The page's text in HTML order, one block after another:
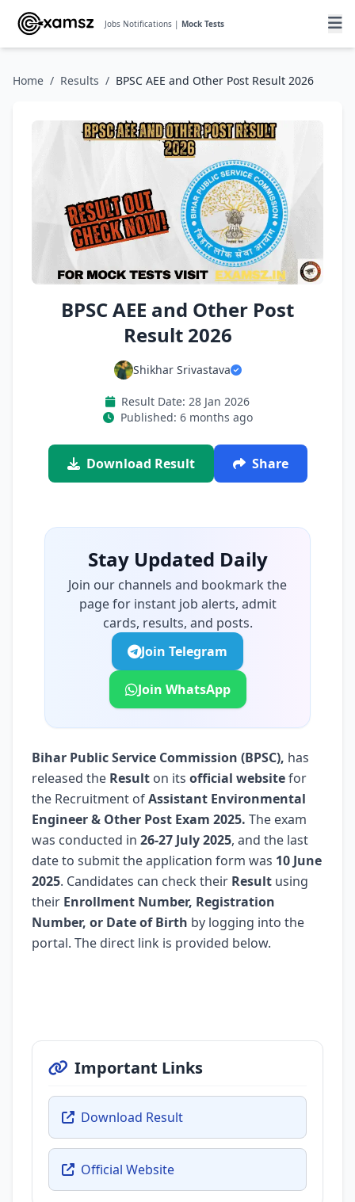
Jobs Notifications | Mock Tests
Home / Results / BPSC AEE and Other Post Result 2026
BPSC AEE and Other Post
Result 2026
Shikhar Srivastava
Result Date: 28 Jan 2026
Published: 6 months ago
Download Result Share
Stay Updated Daily
Join our channels and bookmark the
page for instant job alerts, admit
cards, results, and posts.
Join Telegram
Join WhatsApp
Bihar Public Service Commission (BPSC), has
released the Result on its official websitefor
the Recruitment ofAssistant Environmental
Engineer & Other Post Exam 2025. The exam
was conducted in 26-27 July 2025, and the last
date to submit the application form was 10 June
2025. Candidates can check their Result using
their Enrollment Number, Registration
Number, or Date of Birth by logging into the
portal. The direct link is provided below.
Important Links
Download Result
Official Website